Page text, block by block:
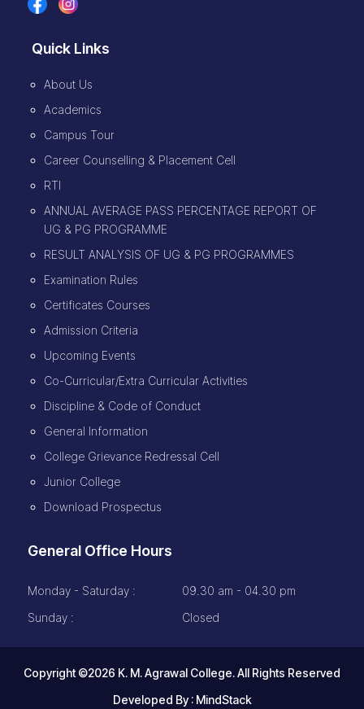
Quick Links
About Us
Academics
Campus Tour
Career Counselling & Placement Cell
RTI
ANNUAL AVERAGE PASS PERCENTAGE REPORT OF
UG & PG PROGRAMME
RESULT ANALYSIS OF UG & PG PROGRAMMES
Examination Rules
Certificates Courses
Admission Criteria
Upcoming Events
Co-Curricular/Extra Curricular Activities
Discipline & Code of Conduct
General Information
College Grievance Redressal Cell
Junior College
Download Prospectus
General Office Hours
Monday - Saturday :
09.30 am - 04.30 pm
Sunday :
Closed
Copyright ©2026 K. M. Agrawal College. All Rights Reserved
Developed By : MindStack